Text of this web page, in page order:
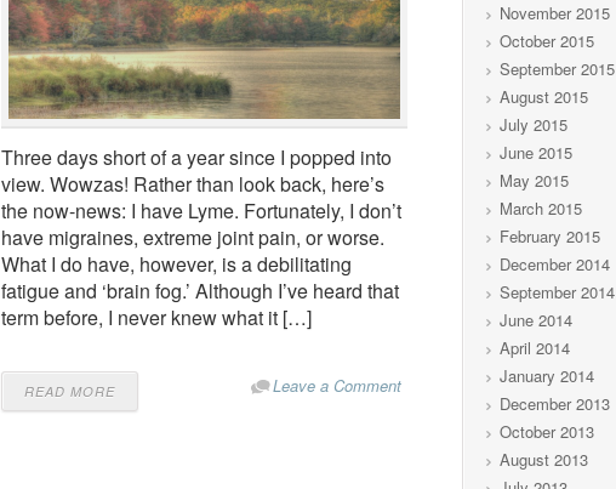
Three days short of a year since I popped into
view. Wowzas! Rather than look back, here’s
the now-news: I have Lyme. Fortunately, I don’t
have migraines, extreme joint pain, or worse.
What I do have, however, is a debilitating
fatigue and ‘brain fog.’ Although I’ve heard that
term before, I never knew what it […]
READ MORE Leave a Comment
November 2015
October 2015
September 2015
August 2015
July 2015
June 2015
May 2015
March 2015
February 2015
December 2014
September 2014
June 2014
April 2014
January 2014
December 2013
October 2013
August 2013